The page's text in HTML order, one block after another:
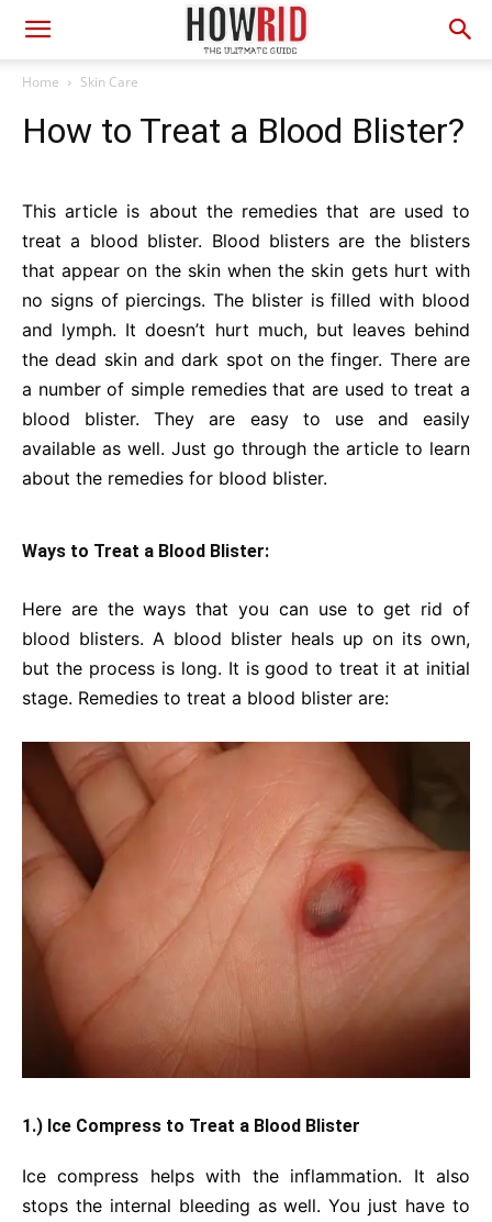
Home Skin Care
How to Treat a Blood Blister?
This article is about the remedies that are used to
treat a blood blister. Blood blisters are the blisters
that appear on the skin when the skin gets hurt with
no signs of piercings. The blister is filled with blood
and lymph. It doesn’t hurt much, but leaves behind
the dead skin and dark spot on the finger. There are
a number of simple remedies that are used to treat a
blood blister. They are easy to use and easily
available as well. Just go through the article to learn
about the remedies for blood blister.
Ways to Treat a Blood Blister:
Here are the ways that you can use to get rid of
blood blisters. A blood blister heals up on its own,
but the process is long. It is good to treat it at initial
stage. Remedies to treat a blood blister are:
1.) Ice Compress to Treat a Blood Blister
Ice compress helps with the inflammation. It also
stops the internal bleeding as well. You just have to